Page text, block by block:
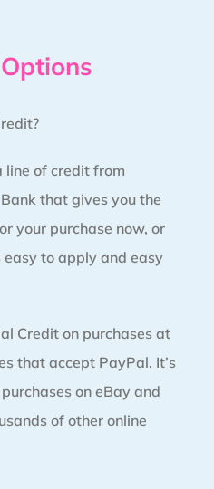
line of credit from
that gives you the
your purchase now, or
easy to apply and easy
Credit on purchases at
that accept PayPal. It’s
on eBay and
of other online